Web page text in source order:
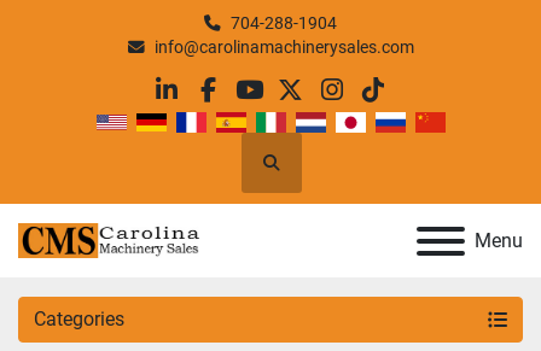
704-288-1904
info@carolinamachinerysales.com
linkedin
facebook
youtube
twitterinstagram
tiktok
Search
Menu
Categories